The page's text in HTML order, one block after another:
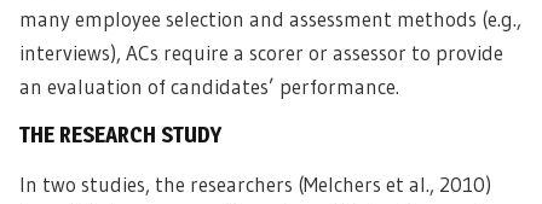
many employee selection and assessment methods (e.g.,
interviews), ACs require a scorer or assessor to provide
an evaluation of candidates’ performance.
THE RESEARCH STUDY
In two studies, the researchers (Melchers et al., 2010)